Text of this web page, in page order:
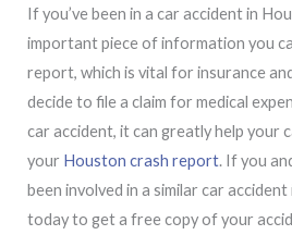
If you’ve been in a car accident in
important piece of information you
report, which is vital for insurance
decide to file a claim for medical
car accident, it can greatly help your
your Houston crash report. If you
been involved in a similar car
today to get a free copy of your